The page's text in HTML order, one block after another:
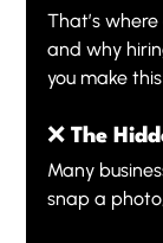
That’s
and why
you make
❌ The
Many
snap a